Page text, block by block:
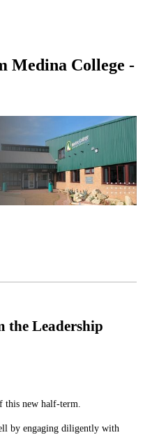
Medina College -
the Leadership
this new half-term.
by engaging diligently with